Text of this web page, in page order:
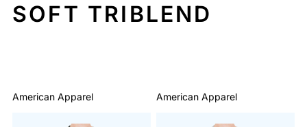
SOFT TRIBLEND
American Apparel American Apparel